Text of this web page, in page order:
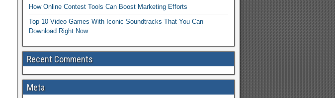
How Online Contest Tools Can Boost Marketing Efforts
Top 10 Video Games With Iconic Soundtracks That You Can
Download Right Now
Recent Comments
Meta